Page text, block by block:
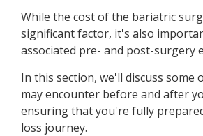
While the cost of the bariatric
significant factor, it's also
associated pre- and post-surgery
In this section, we'll discuss some
may encounter before and after
ensuring that you're fully
loss journey.